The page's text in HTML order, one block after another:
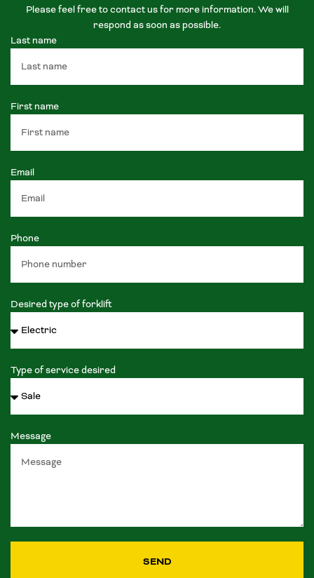
Please feel free to contact us for more information. We will
respond as soon as possible.
Last name
First name
Email
Phone
Desired type of forklift
Type of service desired
Message
SEND